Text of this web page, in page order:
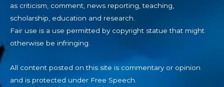
as criticism, comment, news reporting, teaching,
scholarship, education and research.
Fair use is a use permitted by copyright statue that might
otherwise be infringing.
All content posted on this site is commentary or opinion
and is protected under Free Speech.